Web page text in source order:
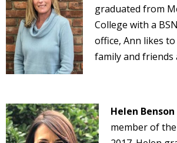
graduated from
College with a
office, Ann likes
family and friends
Helen Benson
member of